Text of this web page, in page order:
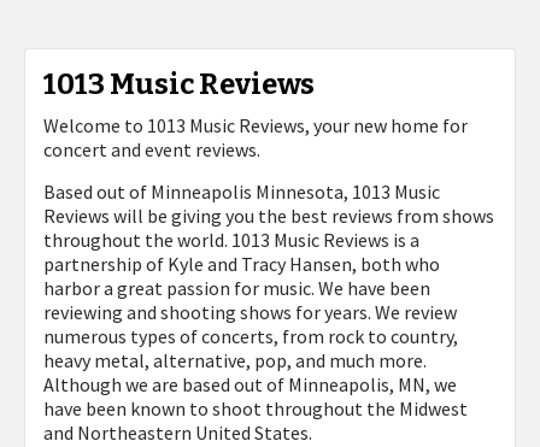
1013 Music Reviews
Welcome to 1013 Music Reviews, your new home for
concert and event reviews.
Based out of Minneapolis Minnesota, 1013 Music
Reviews will be giving you the best reviews from shows
throughout the world. 1013 Music Reviews is a
partnership of Kyle and Tracy Hansen, both who
harbor a great passion for music. We have been
reviewing and shooting shows for years. We review
numerous types of concerts, from rock to country,
heavy metal, alternative, pop, and much more.
Although we are based out of Minneapolis, MN, we
have been known to shoot throughout the Midwest
and Northeastern United States.